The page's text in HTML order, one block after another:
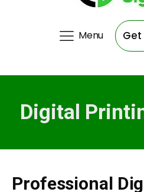
Menu Get
Digital
Professional